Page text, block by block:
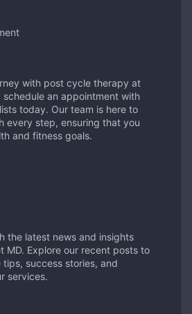
with post cycle therapy at
schedule an appointment with
today. Our team is here to
every step, ensuring that you
and fitness goals.
the latest news and insights
MD. Explore our recent posts to
success stories, and
services.